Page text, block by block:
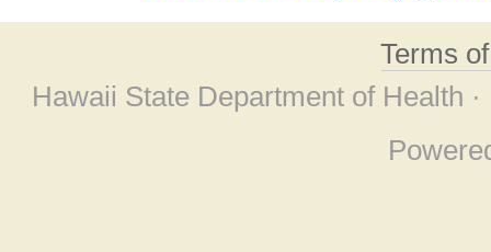
Terms
Hawaii State Department of Health